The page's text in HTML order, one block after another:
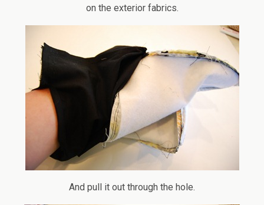
on the exterior fabrics.
And pull it out through the hole.